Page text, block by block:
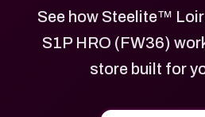
See how Steelite™
S1P HRO (FW36)
store built for